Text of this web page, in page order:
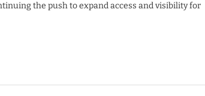
the push to expand access and visibility for